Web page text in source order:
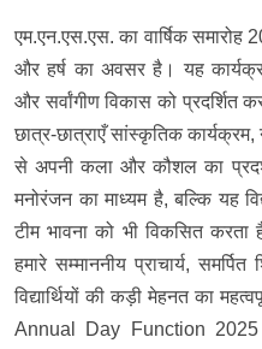
एम.एन.एस.एस. का वार्षिक समारोह
और हर्ष का अवसर है। यह कार्यक्रम
और सर्वांगीण विकास को
छात्र-छात्राएँ सांस्कृतिक
से अपनी कला और कौशल का
मनोरंजन का माध्यम है, बल्कि यह
टीम भावना को भी विकसित
हमारे सम्माननीय प्राचार्य,
विद्यार्थियों की कड़ी मेहनत का
Annual Day Function 2025